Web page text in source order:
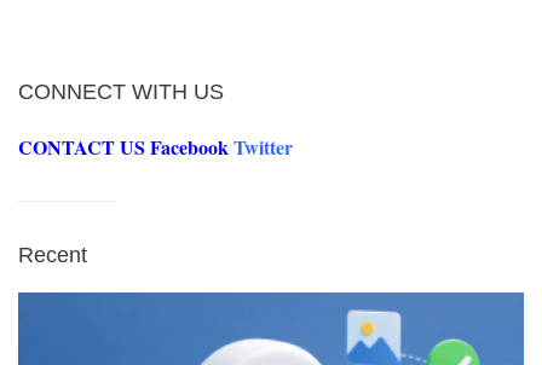
CONNECT WITH US
CONTACT US FacebookTwitter
Recent